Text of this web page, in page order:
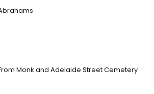
Monk and Adelaide Street Cemetery